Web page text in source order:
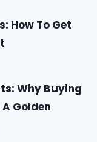
How To Get
Why Buying
Golden